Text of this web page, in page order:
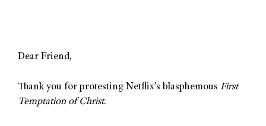
Dear Friend,
Thank you for protesting Netflix’s blasphemous First
Temptation of Christ.